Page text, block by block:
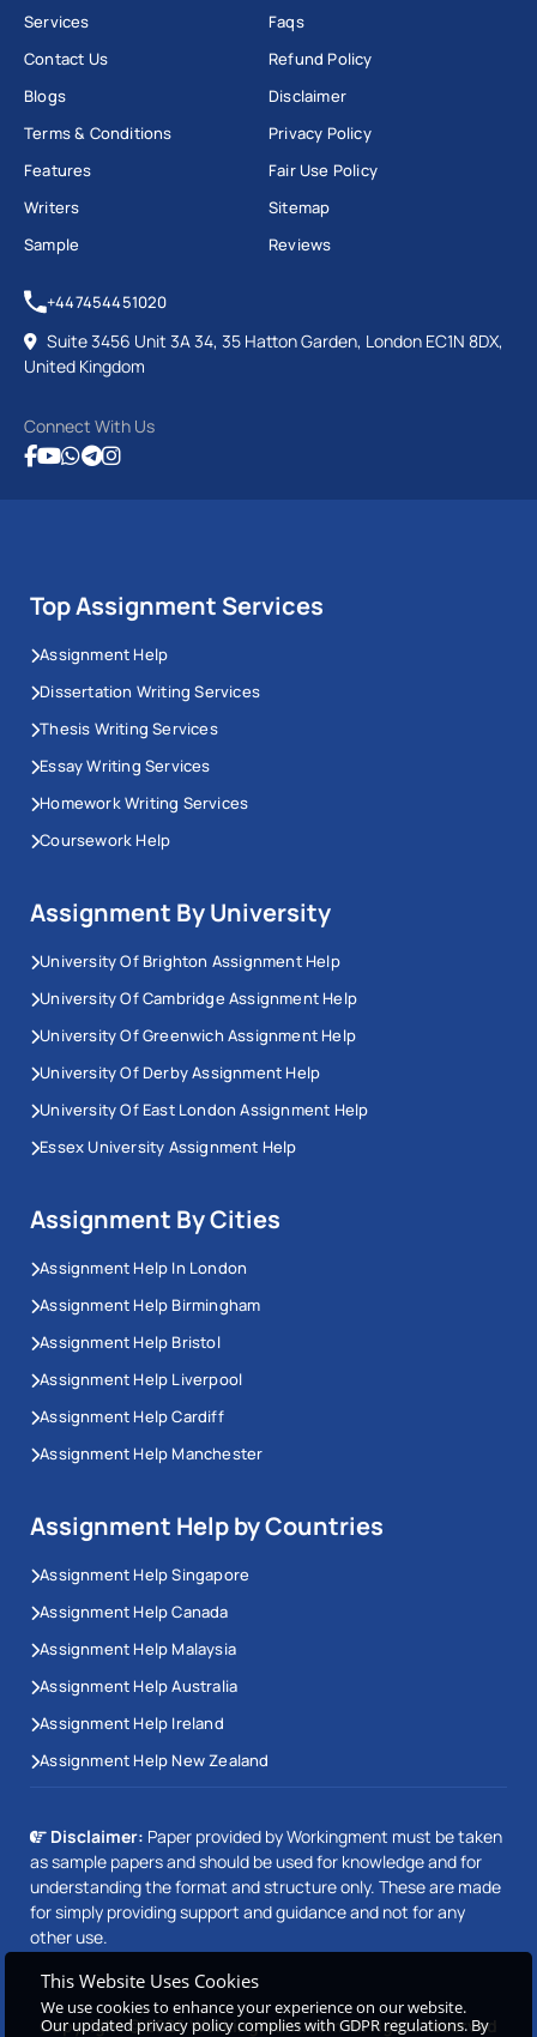
Services
Contact Us
Blogs
Terms & Conditions
Features
Writers
Sample
Faqs
Refund Policy
Disclaimer
Privacy Policy
Fair Use Policy
Sitemap
Reviews
+447454451020
Suite 3456 Unit 3A 34, 35 Hatton Garden, London EC1N 8DX,
United Kingdom
Connect With Us
Top Assignment Services
Assignment Help
Dissertation Writing Services
Thesis Writing Services
Essay Writing Services
Homework Writing Services
Coursework Help
Assignment By University
University Of Brighton Assignment Help
University Of Cambridge Assignment Help
University Of Greenwich Assignment Help
University Of Derby Assignment Help
University Of East London Assignment Help
Essex University Assignment Help
Assignment By Cities
Assignment Help In London
Assignment Help Birmingham
Assignment Help Bristol
Assignment Help Liverpool
Assignment Help Cardiff
Assignment Help Manchester
Assignment Help by Countries
Assignment Help Singapore
Assignment Help Canada
Assignment Help Malaysia
Assignment Help Australia
Assignment Help Ireland
Assignment Help New Zealand
Disclaimer: Paper provided by Workingment must be taken
as sample papers and should be used for knowledge and for
understanding the format and structure only. These are made
for simply providing support and guidance and not for any
other use.
Copyright © 2026 Workingment.com All rights reserved
This Website Uses Cookies
We use cookies to enhance your experience on our website.
Our updated privacy policy complies with GDPR regulations. By